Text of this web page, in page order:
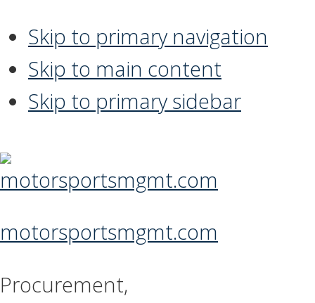
Skip to primary navigation
Skip to main content
Skip to primary sidebar
motorsportsmgmt.com
Procurement,